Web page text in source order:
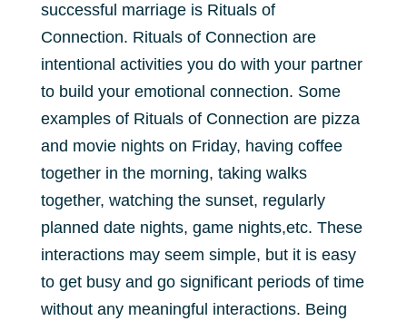
successful marriage is Rituals of
Connection. Rituals of Connection are
intentional activities you do with your partner
to build your emotional connection. Some
examples of Rituals of Connection are pizza
and movie nights on Friday, having coffee
together in the morning, taking walks
together, watching the sunset, regularly
planned date nights, game nights,etc. These
interactions may seem simple, but it is easy
to get busy and go significant periods of time
without any meaningful interactions. Being